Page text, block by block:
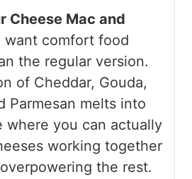
Cheese Mac and
want comfort food
the regular version.
of Cheddar, Gouda,
Parmesan melts into
where you can actually
working together
the rest.